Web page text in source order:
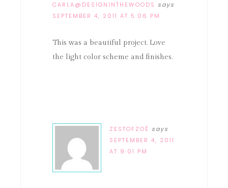
CARLA@DESIGNINTHEWOODS says
SEPTEMBER 4, 2011 AT 5:06 PM
This was a beautiful project. Love
the light color scheme and finishes.
ZESTOFZOÉ says
SEPTEMBER 4, 2011
AT 9:01 PM